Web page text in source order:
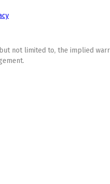
not limited to, the implied